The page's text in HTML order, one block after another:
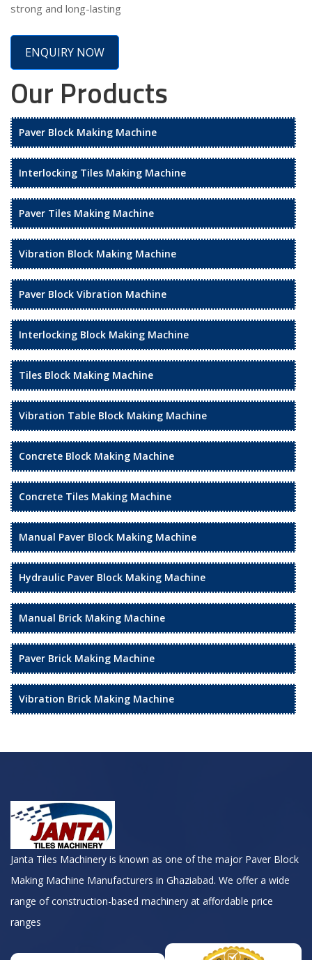
strong and long-lasting
ENQUIRY NOW
Our Products
Paver Block Making Machine
Interlocking Tiles Making Machine
Paver Tiles Making Machine
Vibration Block Making Machine
Paver Block Vibration Machine
Interlocking Block Making Machine
Tiles Block Making Machine
Vibration Table Block Making Machine
Concrete Block Making Machine
Concrete Tiles Making Machine
Manual Paver Block Making Machine
Hydraulic Paver Block Making Machine
Manual Brick Making Machine
Paver Brick Making Machine
Vibration Brick Making Machine
Janta Tiles Machinery is known as one of the major Paver Block
Making Machine Manufacturers in Ghaziabad. We offer a wide
range of construction-based machinery at affordable price
ranges